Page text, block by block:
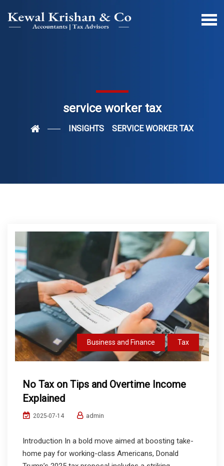
service worker tax
INSIGHTS SERVICE WORKER TAX
Business and Finance Tax
No Tax on Tips and Overtime Income
Explained
2025-07-14 admin
Introduction In a bold move aimed at boosting take-
home pay for working-class Americans, Donald